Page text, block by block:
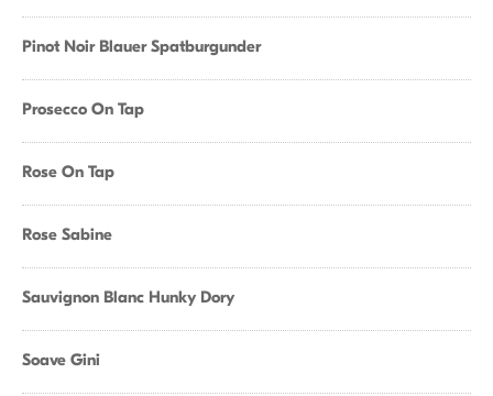
Pinot Noir Blauer Spatburgunder
Prosecco On Tap
Rose On Tap
Rose Sabine
Sauvignon Blanc Hunky Dory
Soave Gini